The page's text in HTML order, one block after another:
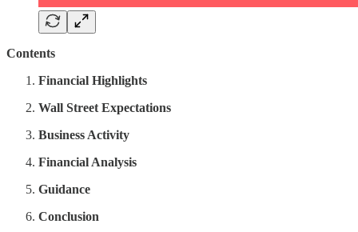
Contents
Financial Highlights
Wall Street Expectations
Business Activity
Financial Analysis
Guidance
Conclusion